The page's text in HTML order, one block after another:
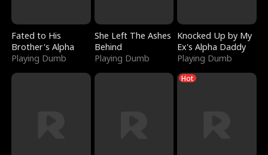
Fated to His
Brother's Alpha
Playing Dumb
She Left The Ashes
Behind
Playing Dumb
Knocked Up by My
Ex's Alpha Daddy
Playing Dumb
Hot